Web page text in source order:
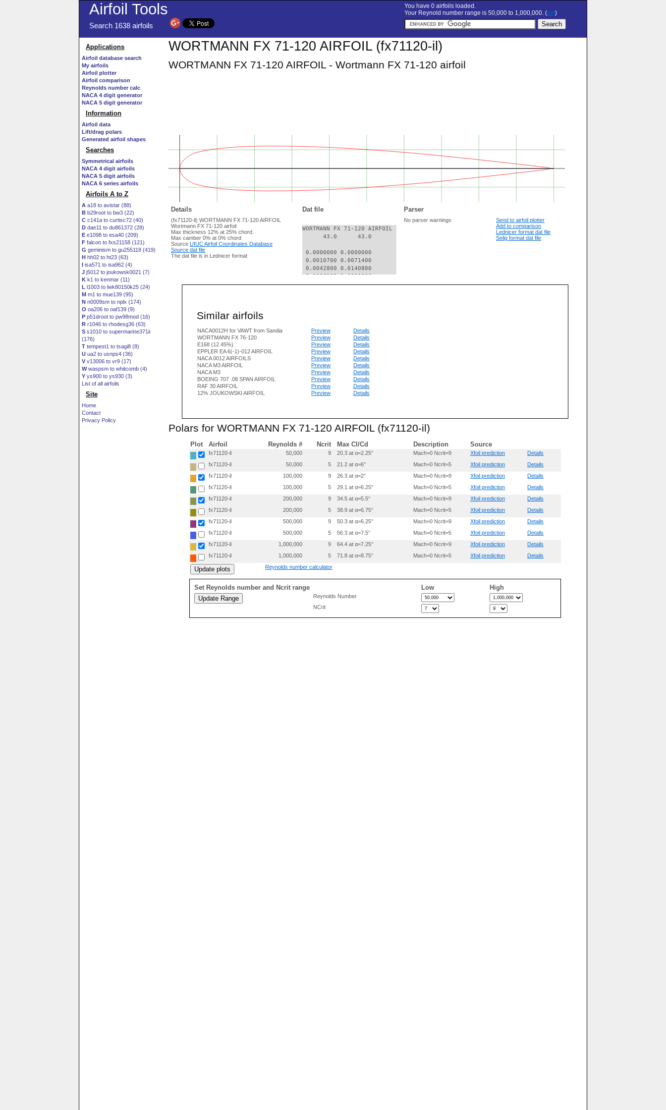
Airfoil Tools
Search 1638 airfoils
You have 0 airfoils loaded.
Your Reynold number range is 50,000 to 1,000,000. (set)
Applications
Airfoil database search
My airfoils
Airfoil plotter
Airfoil comparison
Reynolds number calc
NACA 4 digit generator
NACA 5 digit generator
Information
Airfoil data
Lift/drag polars
Generated airfoil shapes
Searches
Symmetrical airfoils
NACA 4 digit airfoils
NACA 5 digit airfoils
NACA 6 series airfoils
Airfoils A to Z
A a18 to avistar (88)
B b29root to bw3 (22)
C c141a to curtisc72 (40)
D dae11 to du861372 (28)
E e1098 to esa40 (209)
F falcon to fxs21158 (121)
G geminism to gu255118 (419)
H hh02 to ht23 (63)
I isa571 to isa962 (4)
J j5012 to joukowsk0021 (7)
K k1 to kenmar (11)
L l1003 to lwk80150k25 (24)
M m1 to mue139 (95)
N n0009sm to nplx (174)
O oa206 to oaf139 (9)
P p51droot to pw98mod (16)
R r1046 to rhodesg36 (63)
S s1010 to supermarine371ii
(176)
T tempest1 to tsagi8 (8)
U ua2 to usnps4 (36)
V v13006 to vr9 (17)
Wwaspsm to whitcomb (4)
Y ys900 to ys930 (3)
List of all airfoils
Site
Home
Contact
Privacy Policy
WORTMANN FX 71-120 AIRFOIL (fx71120-il)
WORTMANN FX 71-120 AIRFOIL - Wortmann FX 71-120 airfoil
Details Dat file Parser
(fx71120-il) WORTMANN FX 71-120 AIRFOIL
Wortmann FX 71-120 airfoil
Max thickness 12% at 25% chord.
Max camber 0% at 0% chord
Source UIUC Airfoil Coordinates Database
Source dat file
The dat file is in Lednicer format
WORTMANN FX 71-120 AIRFOIL
      43.0      43.0
0.0000000 0.0000000
0.0010700 0.0071400
0.0042800 0.0140800
0.0096100 0.0211800
0.0170400 0.0281200
0.1033200 0.0532300
0.1240800 0.0553100
0.1464500 0.0570800
0.1703300 0.0583300
0.1956200 0.0593100
0.2222100 0.0598300
0.2500000 0.0599300
0.2788600 0.0598300
0.3086600 0.0593700
0.4024500 0.0562700
0.4347400 0.0546600
0.5000000 0.0507200
0.5327000 0.0483600
0.5975500 0.0433100
0.6294100 0.0405300
0.6913400 0.0347800
0.7211400 0.0317900
0.8043800 0.0229300
0.8296700 0.0201100
0.8759200 0.0149300
0.9157300 0.0103700
0.9734700 0.0034400
0.9903900 0.0009500
1.0000000 0.0000000
0.0010700 -.0071400
0.0042800 -.0140800
No parser warnings
Send to airfoil plotter
Add to comparison
Lednicer format dat file
Selig format dat file
Similar airfoils
NACA0012H for VAWT from Sandia Preview
Details
WORTMANN FX 76-120
Preview
Details
E168 (12.45%)
Preview
Details
EPPLER EA 6(-1)-012 AIRFOIL
Preview
Details
NACA 0012 AIRFOILS
Preview
Details
NACA M3 AIRFOIL
Preview
Details
NACA M3
Preview
Details
BOEING 707 .08 SPAN AIRFOIL
Preview
Details
RAF 30 AIRFOIL
Preview
Details
12% JOUKOWSKI AIRFOIL
Preview Details
Polars for WORTMANN FX 71-120 AIRFOIL (fx71120-il)
Plot Airfoil Reynolds # Ncrit Max Cl/Cd Description Source
fx71120-il 50,000 9 20.3 at α=2.25° Mach=0 Ncrit=9 Xfoil prediction
Details
fx71120-il
50,000 5 21.2 at α=6° Mach=0 Ncrit=5 Xfoil prediction
Details
fx71120-il
100,000 9 26.3 at α=2° Mach=0 Ncrit=9 Xfoil prediction
Details
fx71120-il
100,000 5 29.1 at α=6.25° Mach=0 Ncrit=5 Xfoil prediction
Details
fx71120-il
200,000 9 34.5 at α=5.5° Mach=0 Ncrit=9 Xfoil prediction
Details
fx71120-il
200,000 5 38.9 at α=6.75° Mach=0 Ncrit=5 Xfoil prediction
Details
fx71120-il
500,000 9 50.3 at α=6.25° Mach=0 Ncrit=9 Xfoil prediction
Details
fx71120-il
500,000 5 56.3 at α=7.5° Mach=0 Ncrit=5 Xfoil prediction
Details
fx71120-il
1,000,000 9 64.4 at α=7.25° Mach=0 Ncrit=9 Xfoil prediction
Details
fx71120-il
1,000,000 5 71.8 at α=8.75° Mach=0 Ncrit=5 Xfoil prediction
Details
Reynolds number calculator
Set Reynolds number and Ncrit range Low High
Reynolds Number
NCrit